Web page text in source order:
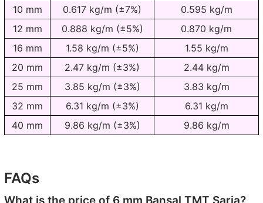
10 mm
0.617 kg/m (±7%)
0.595 kg/m
12 mm
0.888 kg/m (±5%)
0.870 kg/m
16 mm
1.58 kg/m (±5%)
1.55 kg/m
20 mm
2.47 kg/m (±3%)
2.44 kg/m
25 mm
3.85 kg/m (±3%)
3.83 kg/m
32 mm
6.31 kg/m (±3%)
6.31 kg/m
40 mm
9.86 kg/m (±3%) 9.86 kg/m
FAQs
What is the price of 6 mm Bansal TMT Saria?